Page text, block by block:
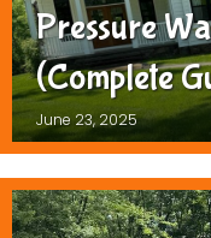
Pressure
(Complete
June 23, 2025